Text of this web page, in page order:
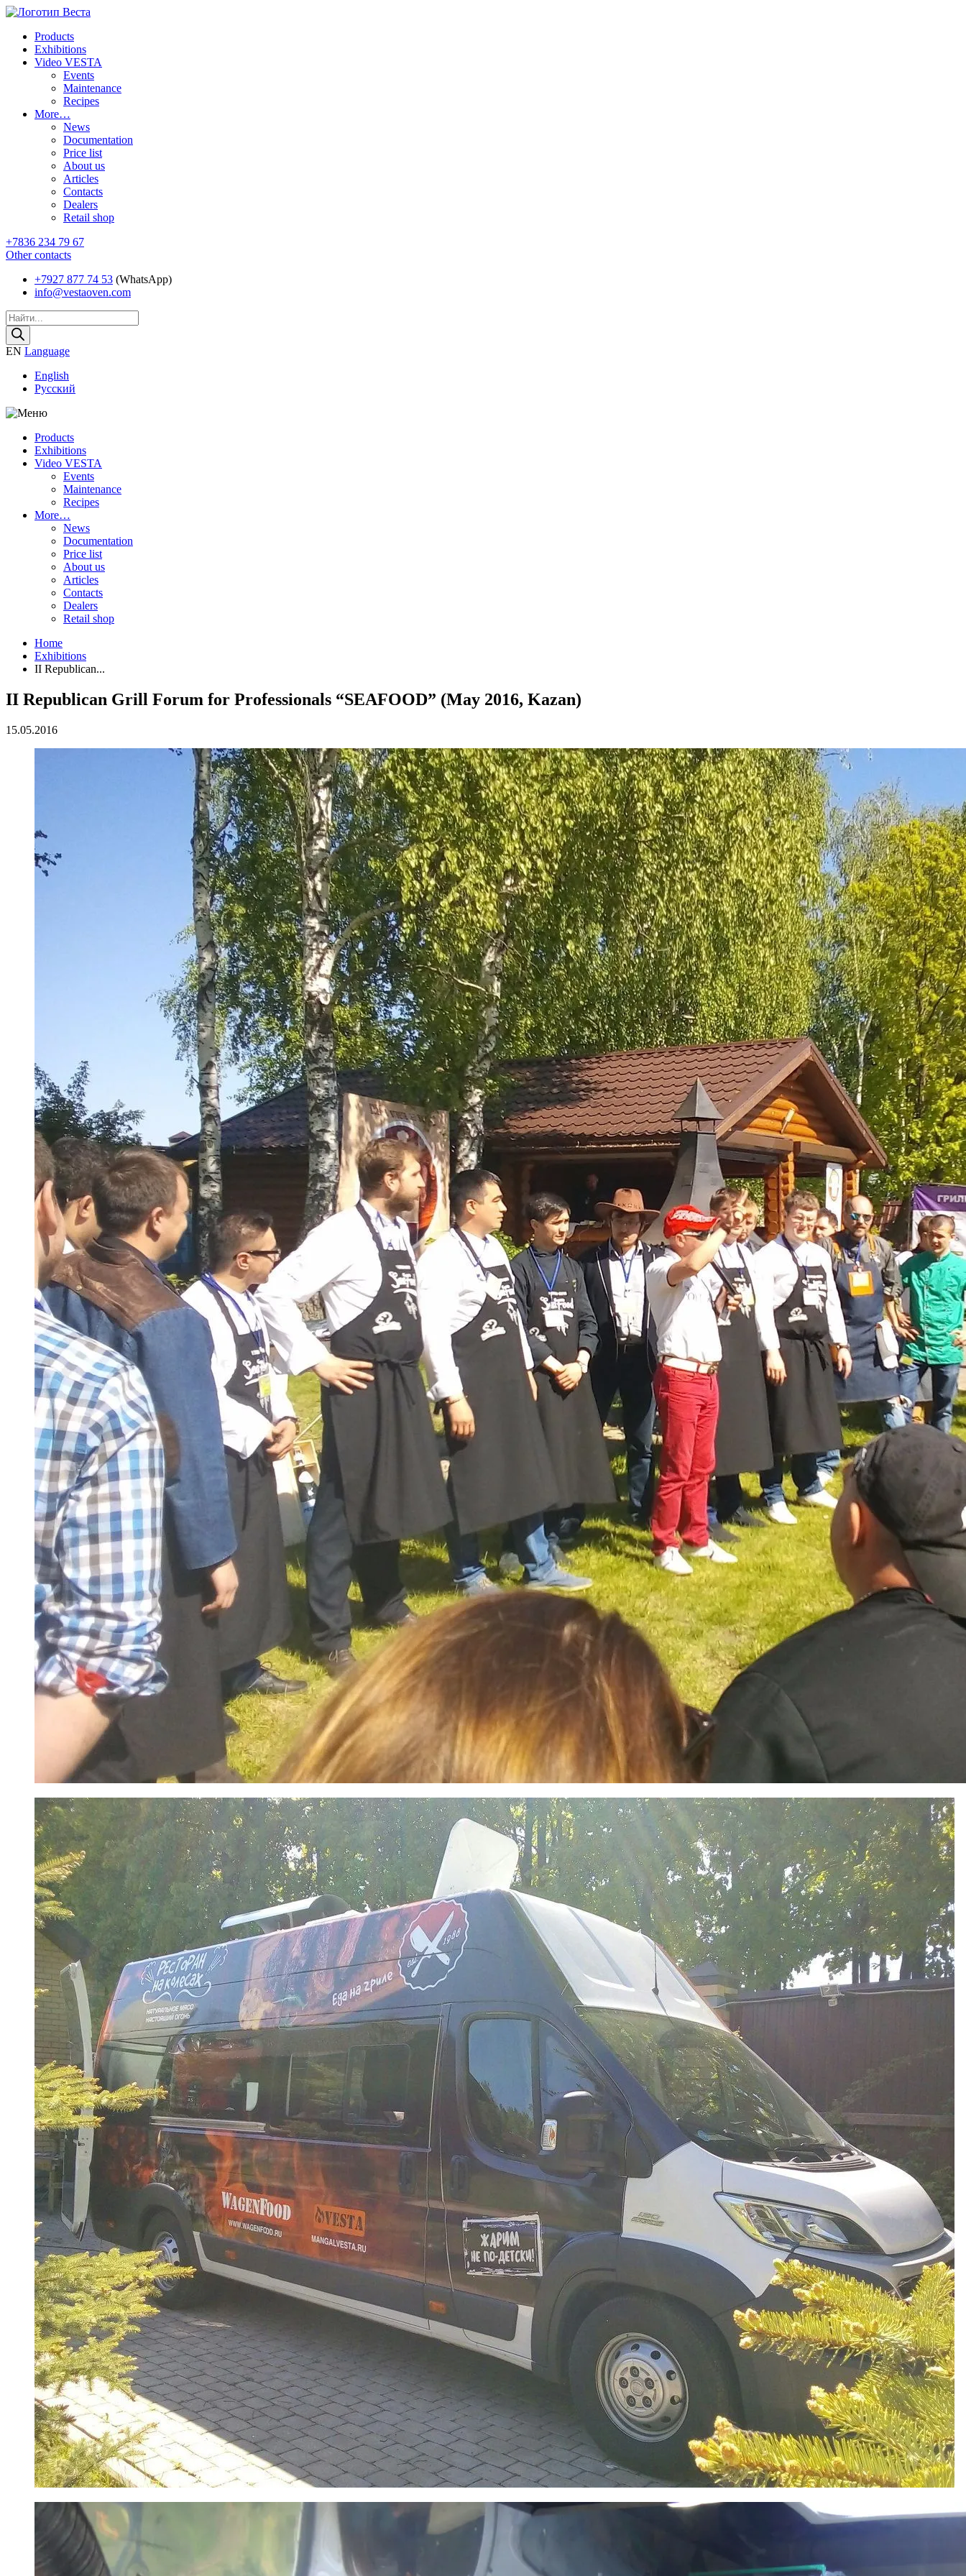
Products
Exhibitions
Video VESTA
Events
Maintenance
Recipes
More…
News
Documentation
Price list
About us
Articles
Contacts
Dealers
Retail shop
+7836 234 79 67
Other contacts
+7927 877 74 53 (WhatsApp)
info@vestaoven.com
Products
search
EN Language
English
Русский
Products
Exhibitions
Video VESTA
Events
Maintenance
Recipes
More…
News
Documentation
Price list
About us
Articles
Contacts
Dealers
Retail shop
Home
Exhibitions
II Republican...
II Republican Grill Forum for Professionals “SEAFOOD” (May 2016, Kazan)
15.05.2016